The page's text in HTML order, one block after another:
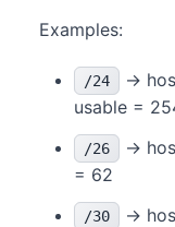
Examples:
/24
→
usable =
/26
→
= 62
/30
→